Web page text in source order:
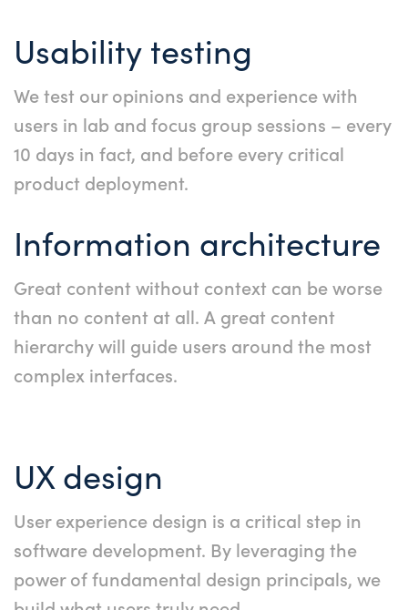
Usability testing
We test our opinions and experience with
users in lab and focus group sessions – every
10 days in fact, and before every critical
product deployment.
Information architecture
Great content without context can be worse
than no content at all. A great content
hierarchy will guide users around the most
complex interfaces.
UX design
User experience design is a critical step in
software development. By leveraging the
power of fundamental design principals, we